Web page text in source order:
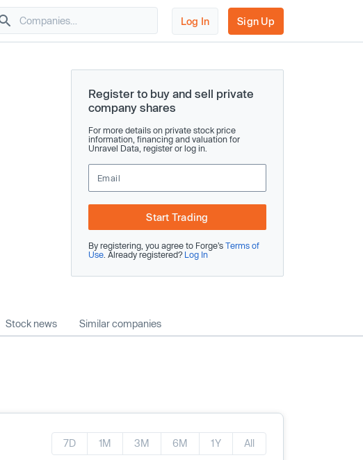
Log In Sign Up
Register to buy and sell private
company shares
For more details on private stock price
information, financing and valuation for
Unravel Data, register or log in.
Start Trading
By registering, you agree to Forge’s Terms of
Use . Already registered? Log In
Stock news Similar companies
7D 1M 3M 6M 1Y All